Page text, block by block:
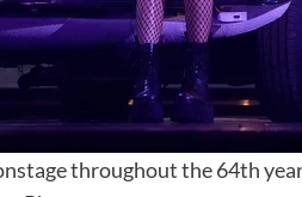
throughout the 64th